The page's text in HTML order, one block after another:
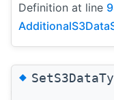
Definition at line
◆